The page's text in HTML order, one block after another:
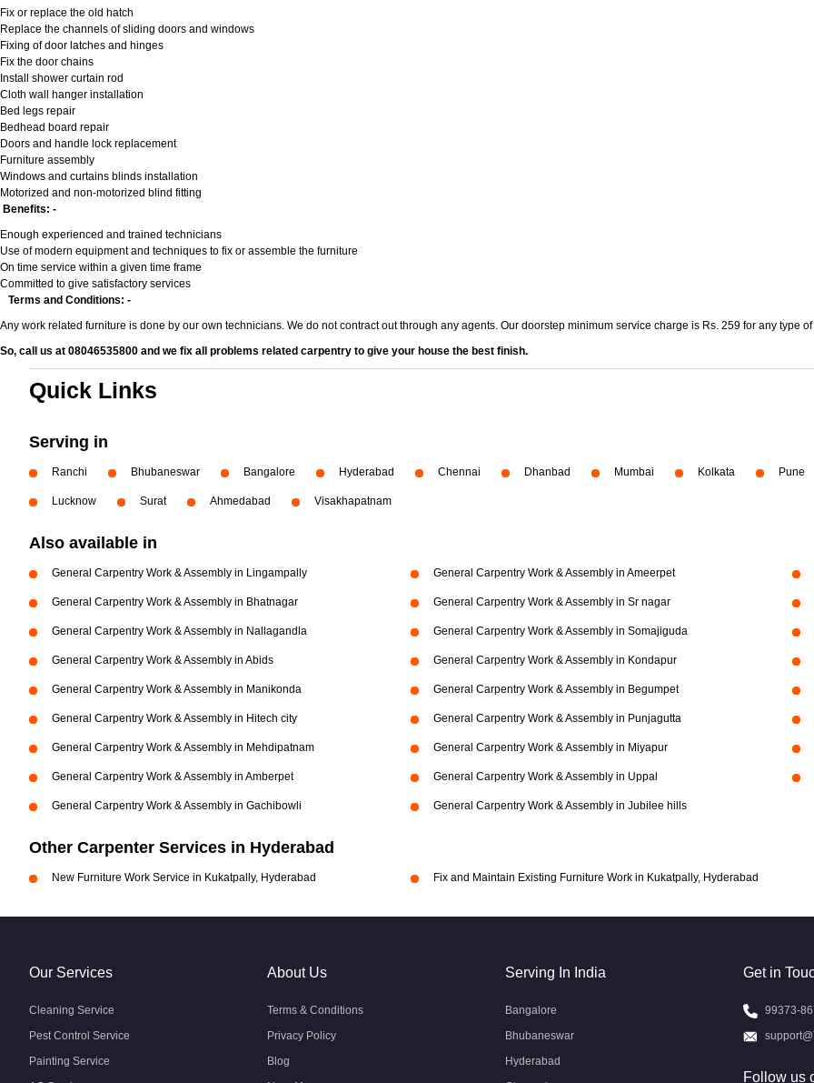
Fix or replace the old hatch
Replace the channels of sliding doors and windows
Fixing of door latches and hinges
Fix the door chains
Install shower curtain rod
Cloth wall hanger installation
Bed legs repair
Bedhead board repair
Doors and handle lock replacement
Furniture assembly
Windows and curtains blinds installation
Motorized and non-motorized blind fitting
Benefits: -
Enough experienced and trained technicians
Use of modern equipment and techniques to fix or assemble the furniture
On time service within a given time frame
Committed to give satisfactory services
Terms and Conditions: -
Any work related furniture is done by our own technicians. We do not contract out through any agents. Our doorstep minimum service charge is Rs. 259 for any type
So, call us at 08046535800 and we fix all problems related carpentry to give your house the best finish.
Quick Links
Serving in
Ranchi Bhubaneswar Bangalore Hyderabad Chennai Dhanbad Mumbai Kolkata Pune
Lucknow Surat Ahmedabad Visakhapatnam
Also available in
General Carpentry Work & Assembly in Lingampally General Carpentry Work & Assembly in Ameerpet
General Carpentry Work & Assembly in Bhatnagar General Carpentry Work & Assembly in Sr nagar
General Carpentry Work & Assembly in Nallagandla General Carpentry Work & Assembly in Somajiguda
General Carpentry Work & Assembly in Abids General Carpentry Work & Assembly in Kondapur
General Carpentry Work & Assembly in Manikonda General Carpentry Work & Assembly in Begumpet
General Carpentry Work & Assembly in Hitech city General Carpentry Work & Assembly in Punjagutta
General Carpentry Work & Assembly in Mehdipatnam General Carpentry Work & Assembly in Miyapur
General Carpentry Work & Assembly in Amberpet General Carpentry Work & Assembly in Uppal
General Carpentry Work & Assembly in Gachibowli General Carpentry Work & Assembly in Jubilee hills
Other Carpenter Services in Hyderabad
New Furniture Work Service in Kukatpally, Hyderabad Fix and Maintain Existing Furniture Work in Kukatpally, Hyderabad
Our Services
Cleaning Service
Pest Control Service
Painting Service
About Us
Terms & Conditions
Privacy Policy
Blog
Serving In India
Bangalore
Bhubaneswar
Hyderabad
Get in
99373-
Follow us